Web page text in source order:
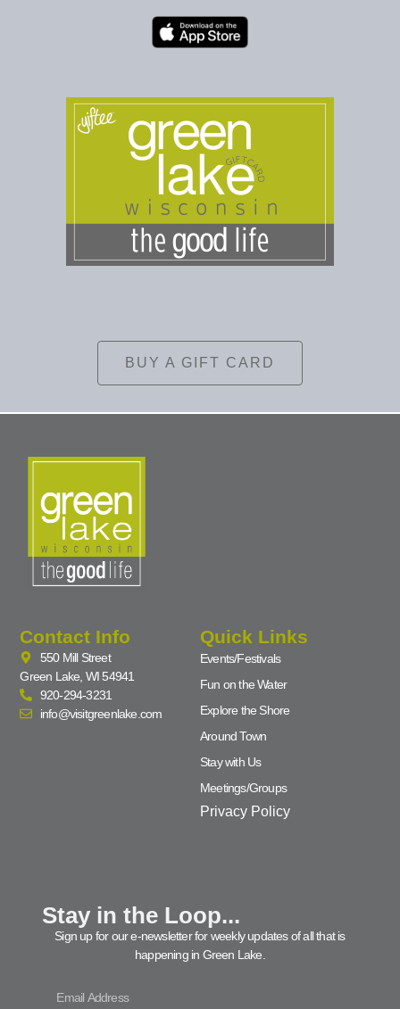
BUY A GIFT CARD
Contact Info
550 Mill Street
Green Lake, WI 54941
920-294-3231
info@visitgreenlake.com
Quick Links
Events/Festivals
Fun on the Water
Explore the Shore
Around Town
Stay with Us
Meetings/Groups
Privacy Policy
Stay in the Loop...
Sign up for our e-newsletter for weekly updates of all that is
happening in Green Lake.